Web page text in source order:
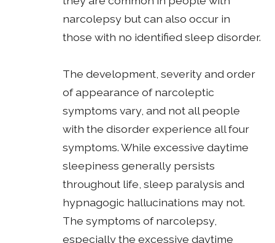
narcolepsy but can also occur in
those with no identified sleep disorder.
The development, severity and order
of appearance of narcoleptic
symptoms vary, and not all people
with the disorder experience all four
symptoms. While excessive daytime
sleepiness generally persists
throughout life, sleep paralysis and
hypnagogic hallucinations may not.
The symptoms of narcolepsy,
especially the excessive daytime